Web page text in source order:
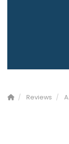
Reviews